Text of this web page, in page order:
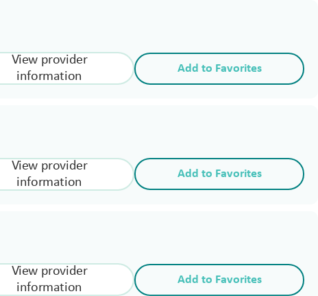
View provider
information
Add to Favorites
View provider
information
Add to Favorites
View provider
information
Add to Favorites